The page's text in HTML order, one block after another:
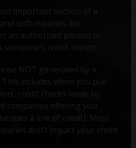
important section of a
soft inquiries are
an authorized person or
credit report.
NOT generated by a
includes when you pull
credit checks made by
companies offering you
a line of credit). Most
don’t impact your credit